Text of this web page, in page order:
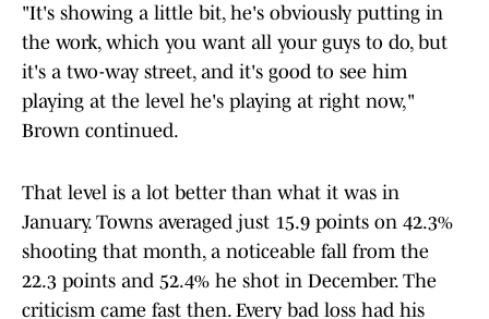
"It's showing a little bit, he's obviously putting in
the work, which you want all your guys to do, but
it's a two-way street, and it's good to see him
playing at the level he's playing at right now,"
Brown continued.
That level is a lot better than what it was in
January. Towns averaged just 15.9 points on 42.3%
shooting that month, a noticeable fall from the
22.3 points and 52.4% he shot in December. The
criticism came fast then. Every bad loss had his